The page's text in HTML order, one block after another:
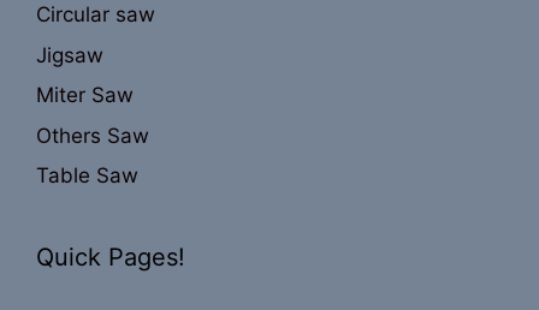
Circular saw
Jigsaw
Miter Saw
Others Saw
Table Saw
Quick Pages!